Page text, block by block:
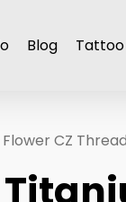
Blog Tattoo
CZ